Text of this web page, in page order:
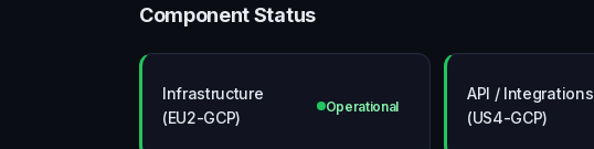
Component Status
Infrastructure
(EU2-GCP)
Operational
API / Integrations
(US4-GCP)